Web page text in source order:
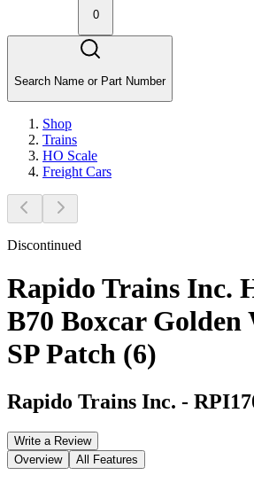
0
Search Name or Part Number
Shop
Trains
HO Scale
Freight Cars
Discontinued
Rapido Trains Inc.
B70 Boxcar Golden
SP Patch (6)
Rapido Trains Inc. -
Write a Review
Overview
All Features